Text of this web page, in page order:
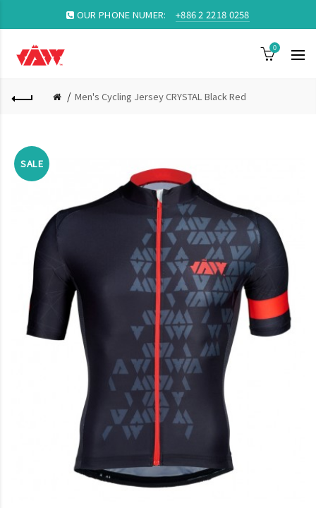
OUR PHONE NUMER: +886 2 2218 0258
0
Men's Cycling Jersey CRYSTAL Black Red
SALE